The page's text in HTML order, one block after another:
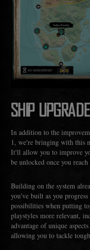
SHIP
In addition to the
1, we're bringing with this
It'll allow you to improve
be unlocked once you
Building on the system
you've built as you
possibilities when putting
playstyles more relevant,
advantage of unique
allowing you to tackle